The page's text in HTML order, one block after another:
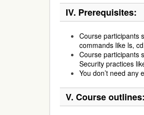
IV. Prerequisites:
Course participants
commands like ls,
Course participants
Security practices
You don’t need any
V. Course outlines: